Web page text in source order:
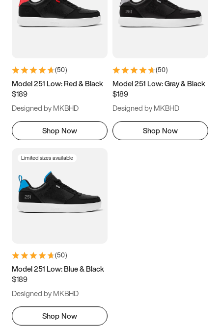
3.5 4 4.5
5.5 6 6.5 7
9.5 10 10.5
11.5
(50)
Model 251 Low: Red & Black
$189
Designed by MKBHD
Shop Now
(50)
Model 251 Low: Gray & Black
$189
Designed by MKBHD
Shop Now
Limited sizes available
(50)
Model 251 Low: Blue & Black
$189
Designed by MKBHD
Shop Now